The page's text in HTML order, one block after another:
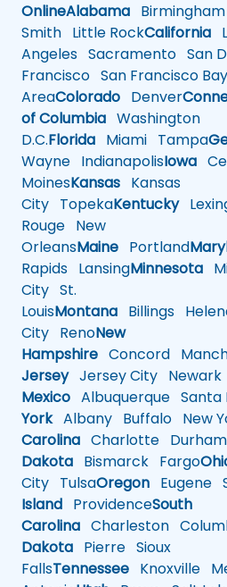
OnlineAlabama Birmingham
Smith Little RockCalifornia
Angeles Sacramento San
Francisco San Francisco Bay
AreaColorado Denver
of Columbia Washington
D.C.Florida Miami Tampa
Wayne IndianapolisIowa
MoinesKansas Kansas
City TopekaKentucky
Rouge New
OrleansMaine Portland
Rapids LansingMinnesota
City St.
LouisMontana Billings
City RenoNew
Hampshire Concord
JerseyJersey City Newark
Mexico Albuquerque Santa
YorkAlbany Buffalo New
Carolina Charlotte Durham
Dakota Bismarck Fargo
City TulsaOregon Eugene
Island ProvidenceSouth
Carolina Charleston
Dakota Pierre Sioux
FallsTennessee Knoxville